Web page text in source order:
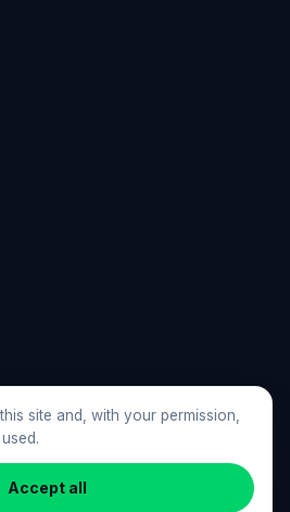
site and, with your permission,
Accept all